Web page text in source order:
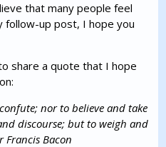
that many people feel
follow-up post, I hope you
share a quote that I hope
nor to believe and take
discourse; but to weigh and
Francis Bacon